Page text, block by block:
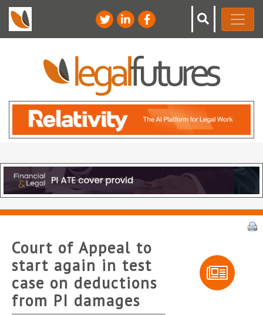
Court of Appeal to
start again in test
case on deductions
from PI damages